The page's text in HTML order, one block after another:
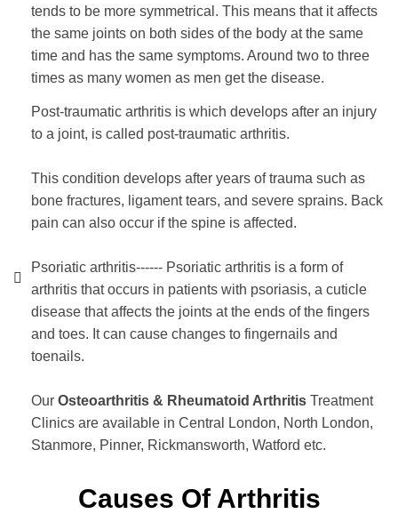
tends to be more symmetrical. This means that it affects
the same joints on both sides of the body at the same
time and has the same symptoms. Around two to three
times as many women as men get the disease.
Post-traumatic arthritis is which develops after an injury
to a joint, is called post-traumatic arthritis.
This condition develops after years of trauma such as
bone fractures, ligament tears, and severe sprains. Back
pain can also occur if the spine is affected.
Psoriatic arthritis------ Psoriatic arthritis is a form of
arthritis that occurs in patients with psoriasis, a cuticle
disease that affects the joints at the ends of the fingers
and toes. It can cause changes to fingernails and
toenails.
Our Osteoarthritis & Rheumatoid Arthritis Treatment
Clinics are available in Central London, North London,
Stanmore, Pinner, Rickmansworth, Watford etc.
Causes Of Arthritis